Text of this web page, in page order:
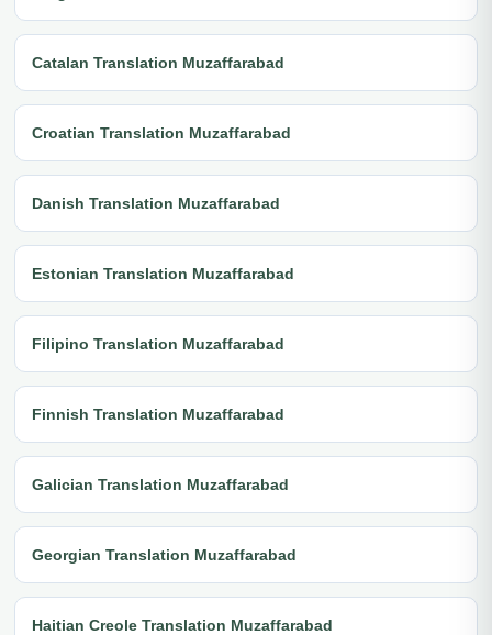
Catalan Translation Muzaffarabad
Croatian Translation Muzaffarabad
Danish Translation Muzaffarabad
Estonian Translation Muzaffarabad
Filipino Translation Muzaffarabad
Finnish Translation Muzaffarabad
Galician Translation Muzaffarabad
Georgian Translation Muzaffarabad
Haitian Creole Translation Muzaffarabad